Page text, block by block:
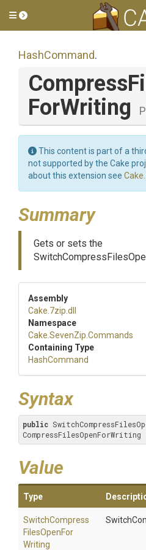
Toggle side menu
HashCommand.
Compress
ForWriting
This content is part of a
not supported by the Cake
about this extension see
Summary
Gets or sets the
Assembly
Cake .7zip .dll
Namespace
Cake .SevenZip .Commands
Containing Type
HashCommand
Syntax
public
CompressFilesOpenForWriting
Value
Type
SwitchCompress
FilesOpenFor
Writing